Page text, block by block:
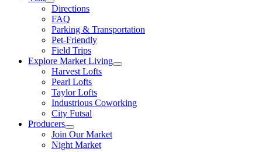
Directions
FAQ
Parking & Transportation
Pet-Friendly
Field Trips
Explore Market Living
Harvest Lofts
Pearl Lofts
Taylor Lofts
Industrious Coworking
City Futsal
Producers
Join Our Market
Night Market